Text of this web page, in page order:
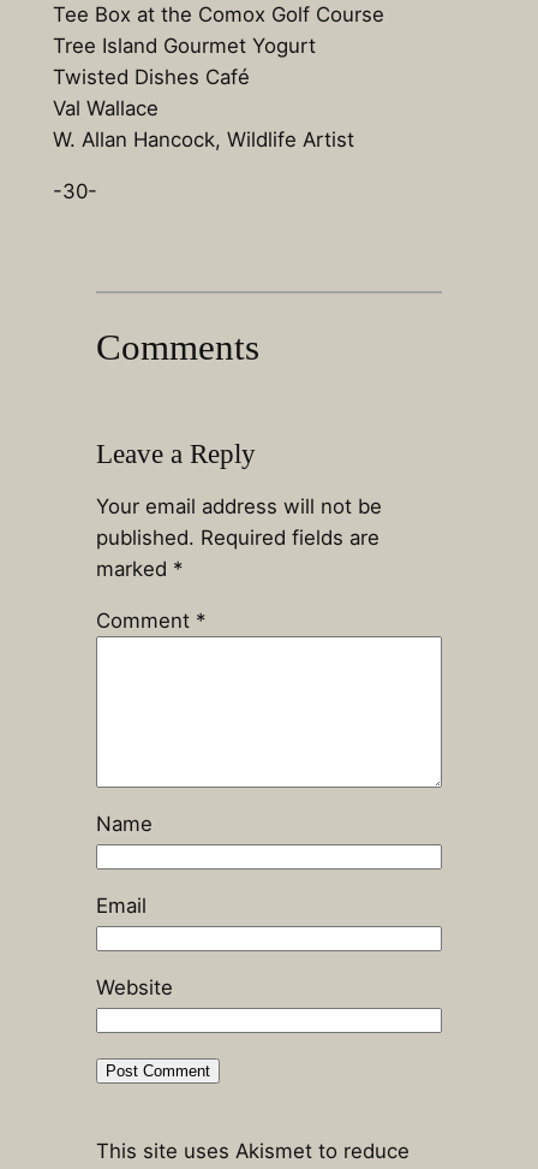
Tee Box at the Comox Golf Course
Tree Island Gourmet Yogurt
Twisted Dishes Café
Val Wallace
W. Allan Hancock, Wildlife Artist
-30-
Comments
Leave a Reply
Your email address will not be
published. Required fields are
marked *
Comment *
Name
Email
Website
This site uses Akismet to reduce